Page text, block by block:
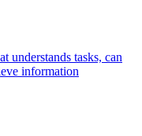
understands tasks, can
information